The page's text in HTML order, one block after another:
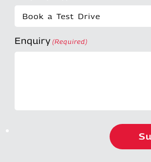
Enquiry (Required)